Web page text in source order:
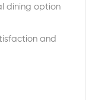
dining option
and